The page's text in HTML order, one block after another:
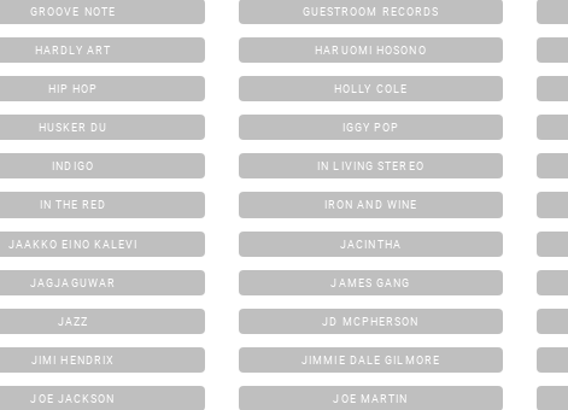
GROOVE NOTE GUESTROOM RECORDS
HARDLY ART HARUOMI HOSONO
HIP HOP HOLLY COLE
HUSKER DU IGGY POP
INDIGO IN LIVING STEREO
IN THE RED IRON AND WINE
JAAKKO EINO KALEVI JACINTHA
JAGJAGUWAR JAMES GANG
JAZZ JD MCPHERSON
JIMI HENDRIX JIMMIE DALE GILMORE
JOE JACKSON JOE MARTIN